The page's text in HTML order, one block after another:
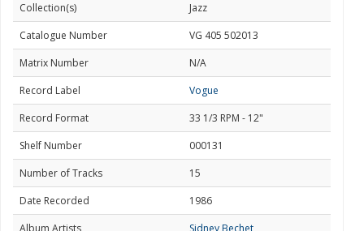
Collection(s)
Jazz
Catalogue Number
VG 405 502013
Matrix Number
N/A
Record Label
Vogue
Record Format
33 1/3 RPM - 12"
Shelf Number
000131
Number of Tracks
15
Date Recorded
1986
Album Artists
Sidney Bechet